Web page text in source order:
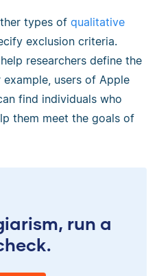
types of qualitative
exclusion criteria.
researchers define the
users of Apple
find individuals who
them meet the goals of
run a